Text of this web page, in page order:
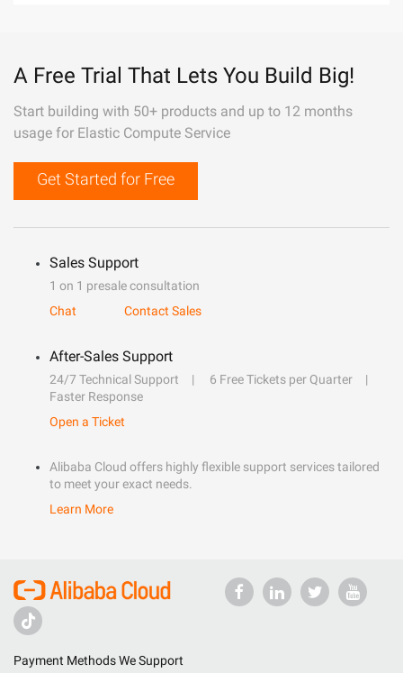
A Free Trial That Lets You Build Big!
Start building with 50+ products and up to 12 months
usage for Elastic Compute Service
Get Started for Free
Sales Support
1 on 1 presale consultation
Chat
Contact Sales
After-Sales Support
24/7 Technical Support
6 Free Tickets per Quarter
Faster Response
Open a Ticket
Alibaba Cloud offers highly flexible support services tailored
to meet your exact needs.
Learn More
Payment Methods We Support